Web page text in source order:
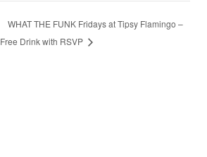
WHAT THE FUNK Fridays at Tipsy Flamingo –
Free Drink with RSVP